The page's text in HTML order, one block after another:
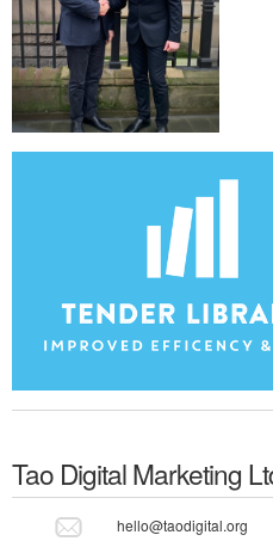
Tao Digital Marketing
hello@taodigital.org